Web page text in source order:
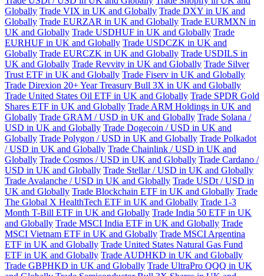
Globally Trade VIX in UK and Globally Trade DXY in UK and
Globally Trade EURZAR in UK and Globally Trade EURMXN in
UK and Globally Trade USDHUF in UK and Globally Trade
EURHUF in UK and Globally Trade USDCZK in UK and
Globally Trade EURCZK in UK and Globally Trade USDILS in
UK and Globally Trade Revvity in UK and Globally Trade Silver
Trust ETF in UK and Globally Trade Fiserv in UK and Globally
Trade Direxion 20+ Year Treasury Bull 3X in UK and Globally
Trade United States Oil ETF in UK and Globally Trade SPDR Gold
Shares ETF in UK and Globally Trade ARM Holdings in UK and
Globally Trade GRAM / USD in UK and Globally Trade Solana /
USD in UK and Globally Trade Dogecoin / USD in UK and
Globally Trade Polygon / USD in UK and Globally Trade Polkadot
/ USD in UK and Globally Trade Chainlink / USD in UK and
Globally Trade Cosmos / USD in UK and Globally Trade Cardano /
USD in UK and Globally Trade Stellar / USD in UK and Globally
Trade Avalanche / USD in UK and Globally Trade USDt / USD in
UK and Globally Trade Blockchain ETF in UK and Globally Trade
The Global X HealthTech ETF in UK and Globally Trade 1-3
Month T-Bill ETF in UK and Globally Trade India 50 ETF in UK
and Globally Trade MSCI India ETF in UK and Globally Trade
MSCI Vietnam ETF in UK and Globally Trade MSCI Argentina
ETF in UK and Globally Trade United States Natural Gas Fund
ETF in UK and Globally Trade AUDHKD in UK and Globally
Trade GBPHKD in UK and Globally Trade UltraPro QQQ in UK